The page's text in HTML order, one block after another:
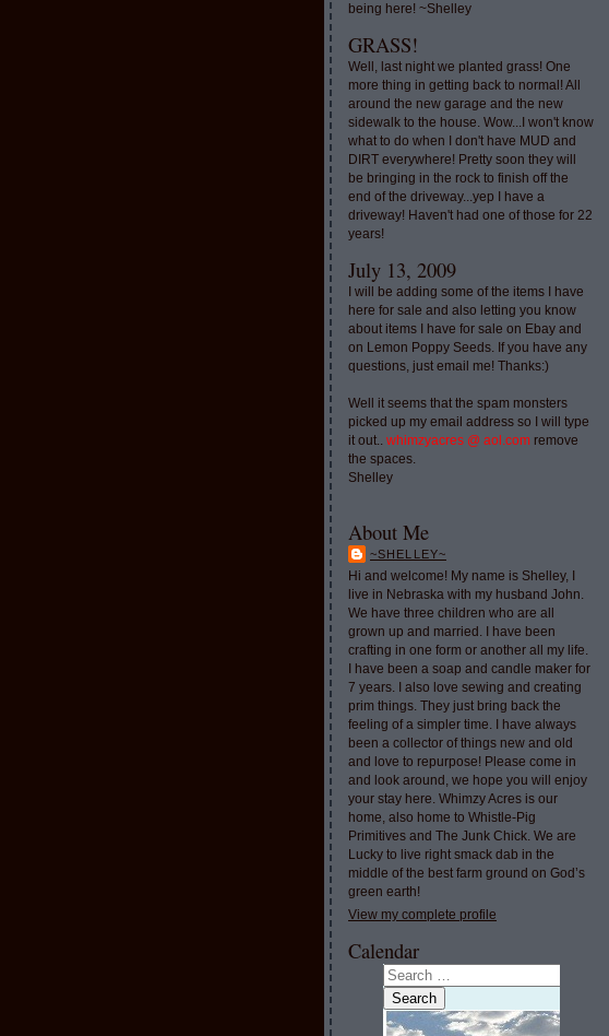
being here! ~Shelley
GRASS!
Well, last night we planted grass! One
more thing in getting back to normal! All
around the new garage and the new
sidewalk to the house. Wow...I won't know
what to do when I don't have MUD and
DIRT everywhere! Pretty soon they will
be bringing in the rock to finish off the
end of the driveway...yep I have a
driveway! Haven't had one of those for 22
years!
July 13, 2009
I will be adding some of the items I have
here for sale and also letting you know
about items I have for sale on Ebay and
on Lemon Poppy Seeds. If you have any
questions, just email me! Thanks:)
Well it seems that the spam monsters
picked up my email address so I will type
it out.. whimzyacres @ aol.com remove
the spaces.
Shelley
About Me
~SHELLEY~
Hi and welcome! My name is Shelley, I
live in Nebraska with my husband John.
We have three children who are all
grown up and married. I have been
crafting in one form or another all my life.
I have been a soap and candle maker for
7 years. I also love sewing and creating
prim things. They just bring back the
feeling of a simpler time. I have always
been a collector of things new and old
and love to repurpose! Please come in
and look around, we hope you will enjoy
your stay here. Whimzy Acres is our
home, also home to Whistle-Pig
Primitives and The Junk Chick. We are
Lucky to live right smack dab in the
middle of the best farm ground on God’s
green earth!
View my complete profile
Calendar